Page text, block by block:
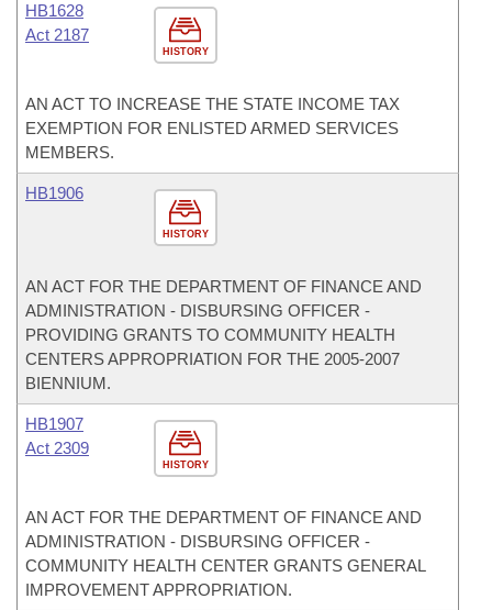
HISTORY
HB1628
Act 2187
AN ACT TO INCREASE THE STATE INCOME TAX
EXEMPTION FOR ENLISTED ARMED SERVICES
MEMBERS.
HISTORY
HB1906
AN ACT FOR THE DEPARTMENT OF FINANCE AND
ADMINISTRATION - DISBURSING OFFICER -
PROVIDING GRANTS TO COMMUNITY HEALTH
CENTERS APPROPRIATION FOR THE 2005-2007
BIENNIUM.
HISTORY
HB1907
Act 2309
AN ACT FOR THE DEPARTMENT OF FINANCE AND
ADMINISTRATION - DISBURSING OFFICER -
COMMUNITY HEALTH CENTER GRANTS GENERAL
IMPROVEMENT APPROPRIATION.